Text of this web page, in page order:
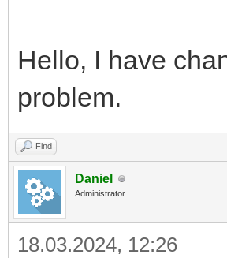
Hello, I have
problem.
Find
Daniel
Administrator
18.03.2024, 12:26